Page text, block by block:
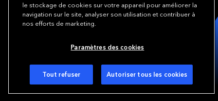
We underwrite
opportunity.
le stockage de cookies sur votre appareil pour améliorer la
navigation sur le site, analyser son utilisation et contribuer à
nos efforts de marketing.
Paramètres des cookies
Tout refuser Autoriser tous les cookies